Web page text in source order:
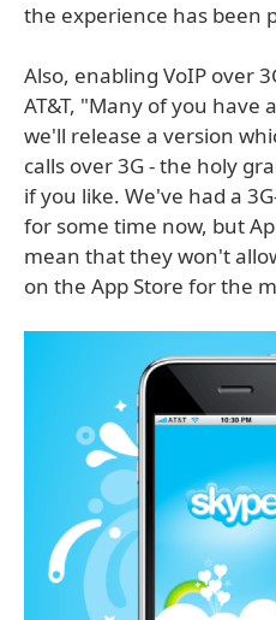
the experience has been
Also, enabling VoIP over
AT&T, "Many of you have
we'll release a version
calls over 3G - the holy
if you like. We've had a
for some time now, but
mean that they won't
on the App Store for the